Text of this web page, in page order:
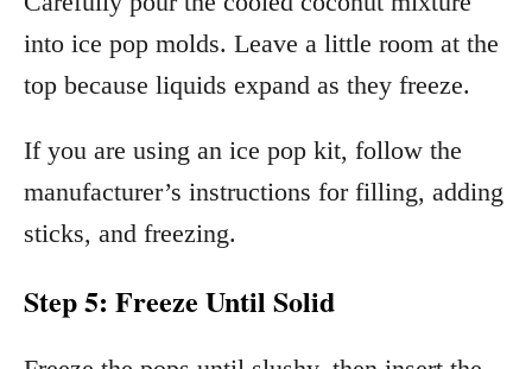
into ice pop molds. Leave a little room at the
top because liquids expand as they freeze.
If you are using an ice pop kit, follow the
manufacturer’s instructions for filling, adding
sticks, and freezing.
Step 5: Freeze Until Solid